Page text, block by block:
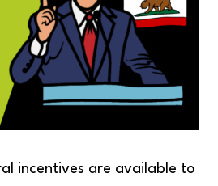
incentives are available to